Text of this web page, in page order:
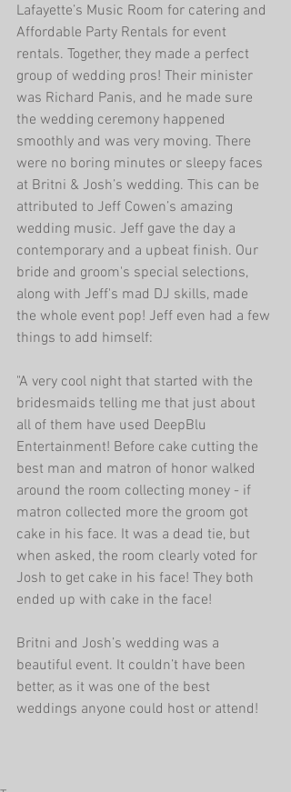
Lafayette’s Music Room for catering and
Affordable Party Rentals for event
rentals. Together, they made a perfect
group of wedding pros! Their minister
was Richard Panis, and he made sure
the wedding ceremony happened
smoothly and was very moving. There
were no boring minutes or sleepy faces
at Britni & Josh’s wedding. This can be
attributed to Jeff Cowen’s amazing
wedding music. Jeff gave the day a
contemporary and a upbeat finish. Our
bride and groom's special selections,
along with Jeff's mad DJ skills, made
the whole event pop! Jeff even had a few
things to add himself:
"A very cool night that started with the
bridesmaids telling me that just about
all of them have used DeepBlu
Entertainment! Before cake cutting the
best man and matron of honor walked
around the room collecting money - if
matron collected more the groom got
cake in his face. It was a dead tie, but
when asked, the room clearly voted for
Josh to get cake in his face! They both
ended up with cake in the face!
Britni and Josh’s wedding was a
beautiful event. It couldn’t have been
better, as it was one of the best
weddings anyone could host or attend!